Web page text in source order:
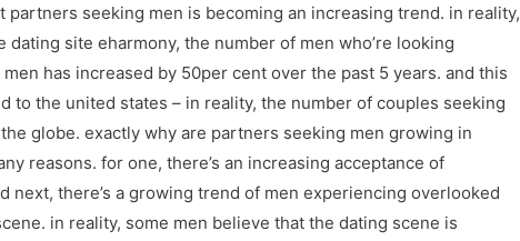
partners seeking men is becoming an increasing trend. in reality,
dating site eharmony, the number of men who’re looking
has increased by 50per cent over the past 5 years. and this
to the united states – in reality, the number of couples seeking
globe. exactly why are partners seeking men growing in
reasons. for one, there’s an increasing acceptance of
next, there’s a growing trend of men experiencing overlooked
in reality, some men believe that the dating scene is